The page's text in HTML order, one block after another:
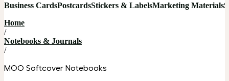
Business CardsPostcardsStickers & LabelsMarketing Materials
Home
/
Notebooks & Journals
/
MOO Softcover Notebooks